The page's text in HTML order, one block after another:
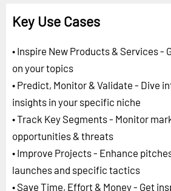
Key Use Cases
• Inspire New Products & Services -
on your topics
• Predict, Monitor & Validate - Dive
insights in your specific niche
• Track Key Segments - Monitor
opportunities & threats
• Improve Projects - Enhance
launches and specific tactics
• Save Time, Effort & Money - Get